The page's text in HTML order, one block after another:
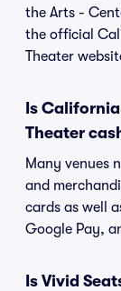
the Arts -
the official
Theater
Is
Theater
Many venues
and
cards as well
Google Pay,
Is Vivid